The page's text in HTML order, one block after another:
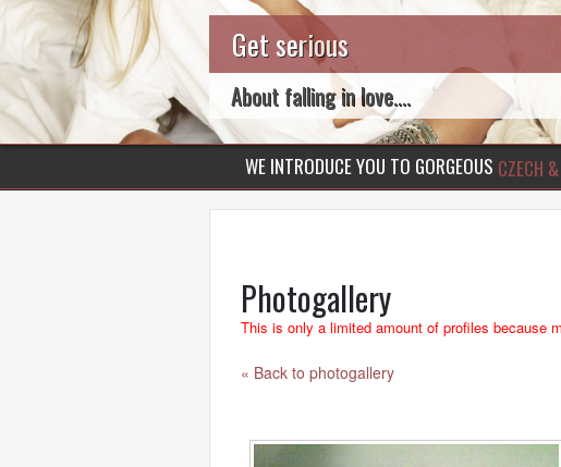
Get serious
About falling in love....
WE INTRODUCE YOU TO GORGEOUS CZECH
Photogallery
This is only a limited amount of profiles because
« Back to photogallery